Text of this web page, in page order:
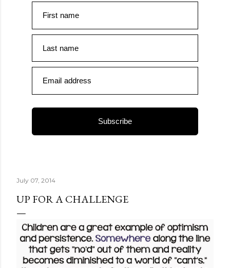
First name
Last name
Email address
Subscribe
July 07, 2014
UP FOR A CHALLENGE